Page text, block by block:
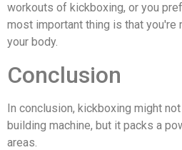
workouts of kickboxing, or you
most important thing is that you're
your body.
Conclusion
In conclusion, kickboxing might
building machine, but it packs a
areas.